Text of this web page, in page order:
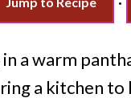
a warm
a kitchen